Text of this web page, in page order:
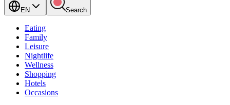
EN Search
Eating
Family
Leisure
Nightlife
Wellness
Shopping
Hotels
Occasions